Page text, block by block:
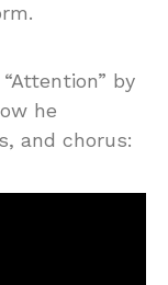
by
he
and chorus: